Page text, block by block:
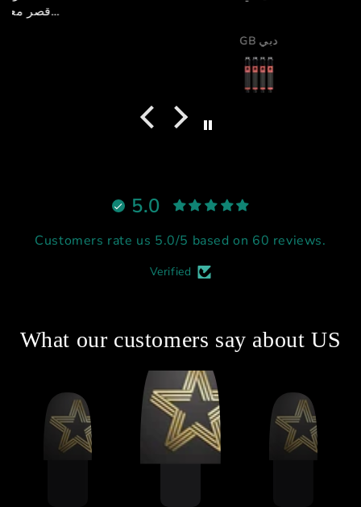
5.0
Customers rate us 5.0/5 based on 60 reviews.
Verified
What our customers say about US